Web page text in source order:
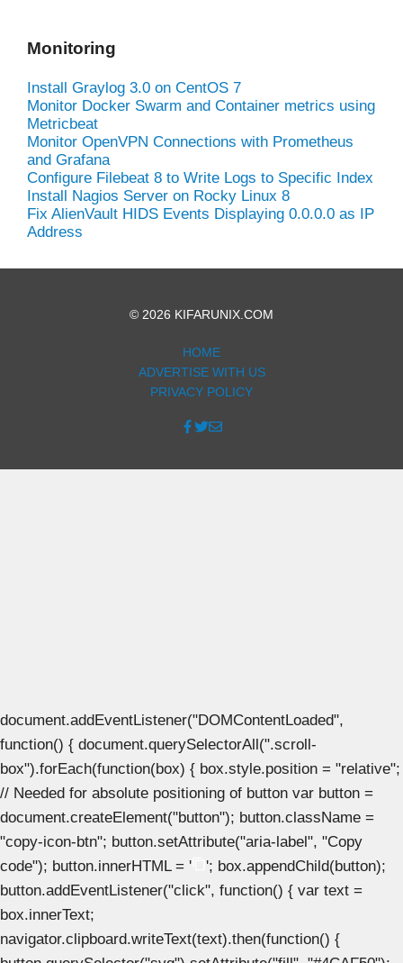
Monitoring
Install Graylog 3.0 on CentOS 7
Monitor Docker Swarm and Container metrics using
Metricbeat
Monitor OpenVPN Connections with Prometheus
and Grafana
Configure Filebeat 8 to Write Logs to Specific Index
Install Nagios Server on Rocky Linux 8
Fix AlienVault HIDS Events Displaying 0.0.0.0 as IP
Address
© 2026 KIFARUNIX.COM
HOME
ADVERTISE WITH US
PRIVACY POLICY
document.addEventListener("DOMContentLoaded",
function() { document.querySelectorAll(".scroll-
box").forEach(function(box) { box.style.position = "relative";
// Needed for absolute positioning of button var button =
document.createElement("button"); button.className =
"copy-icon-btn"; button.setAttribute("aria-label", "Copy
code"); button.innerHTML = '
'; box.appendChild(button);
button.addEventListener("click", function() { var text =
box.innerText;
navigator.clipboard.writeText(text).then(function() {